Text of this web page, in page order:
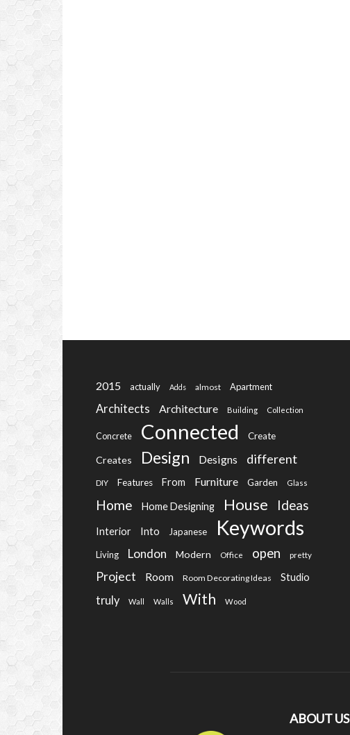
2015 actually Adds almost Apartment
Architects Architecture Building Collection
Concrete Connected Create
Creates Design Designs different
DIY Features From Furniture Garden Glass
Home Home Designing House Ideas
Interior Into Japanese Keywords
Living London Modern Office open pretty
Project Room Room Decorating Ideas Studio
truly Wall Walls With Wood
ABOUT US